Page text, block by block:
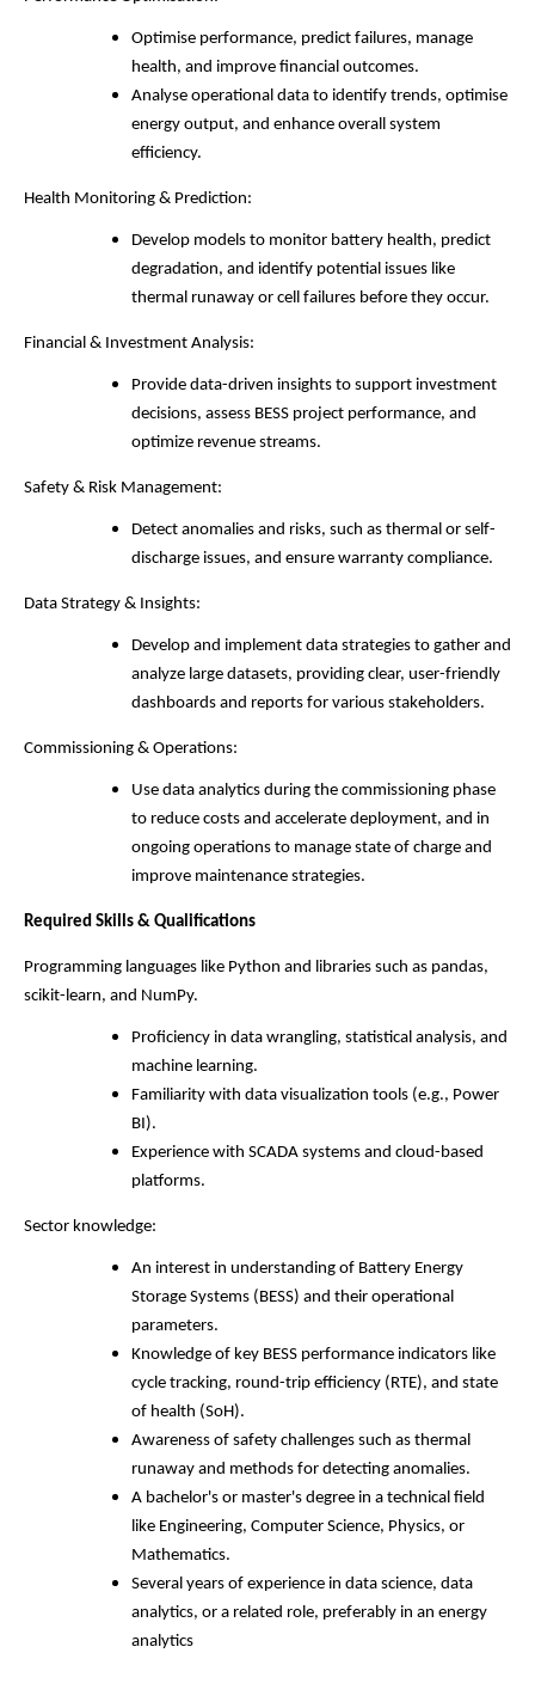
Optimise performance, predict failures, manage
health, and improve financial outcomes.
Analyse operational data to identify trends, optimise
energy output, and enhance overall system
efficiency.
Health Monitoring & Prediction:
Develop models to monitor battery health, predict
degradation, and identify potential issues like
thermal runaway or cell failures before they occur.
Financial & Investment Analysis:
Provide data-driven insights to support investment
decisions, assess BESS project performance, and
optimize revenue streams.
Safety & Risk Management:
Detect anomalies and risks, such as thermal or self-
discharge issues, and ensure warranty compliance.
Data Strategy & Insights:
Develop and implement data strategies to gather and
analyze large datasets, providing clear, user-friendly
dashboards and reports for various stakeholders.
Commissioning & Operations:
Use data analytics during the commissioning phase
to reduce costs and accelerate deployment, and in
ongoing operations to manage state of charge and
improve maintenance strategies.
Required Skills & Qualifications
Programming languages like Python and libraries such as pandas,
scikit-learn, and NumPy.
Proficiency in data wrangling, statistical analysis, and
machine learning.
Familiarity with data visualization tools (e.g., Power
BI).
Experience with SCADA systems and cloud-based
platforms.
Sector knowledge:
An interest in understanding of Battery Energy
Storage Systems (BESS) and their operational
parameters.
Knowledge of key BESS performance indicators like
cycle tracking, round-trip efficiency (RTE), and state
of health (SoH).
Awareness of safety challenges such as thermal
runaway and methods for detecting anomalies.
A bachelor's or master's degree in a technical field
like Engineering, Computer Science, Physics, or
Mathematics.
Several years of experience in data science, data
analytics, or a related role, preferably in an energy
analytics